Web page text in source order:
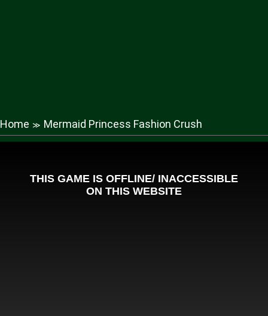
Home ≫ Mermaid Princess Fashion Crush